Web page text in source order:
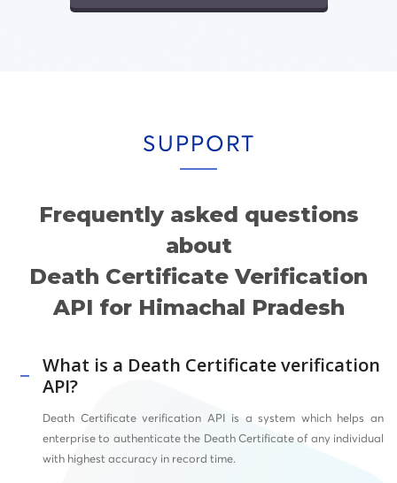
SUPPORT
Frequently asked questions
about
Death Certificate Verification
API for Himachal Pradesh
What is a Death Certificate verification
API?
Death Certificate verification API is a system which helps an
enterprise to authenticate the Death Certificate of any individual
with highest accuracy in record time.